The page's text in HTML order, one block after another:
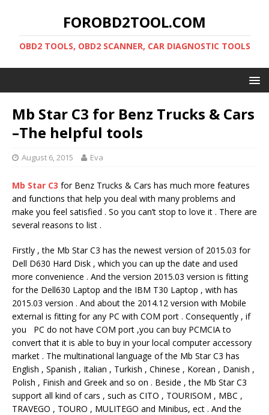
FOROBD2TOOL.COM
OBD2 TOOLS, OBD2 SCANNER, CAR DIAGNOSTIC TOOLS
Mb Star C3 for Benz Trucks & Cars
–The helpful tools
August 6, 2015 Eva
Mb Star C3 for Benz Trucks & Cars has much more features
and functions that help you deal with many problems and
make you feel satisfied . So you can’t stop to love it . There are
several reasons to list .
Firstly , the Mb Star C3 has the newest version of 2015.03 for
Dell D630 Hard Disk , which you can up the date and used
more convenience . And the version 2015.03 version is fitting
for the Dell630 Laptop and the IBM T30 Laptop , with has
2015.03 version . And about the 2014.12 version with Mobile
external is fitting for any PC with COM port . Consequently , if
you PC do not have COM port ,you can buy PCMCIA to
convert that it is able to buy in your local computer accessory
market . The multinational language of the Mb Star C3 has
English , Spanish , Italian , Turkish , Chinese , Korean , Danish ,
Polish , Finish and Greek and so on . Beside , the Mb Star C3
support all kind of cars , such as CITO , TOURISOM , MBC ,
TRAVEGO , TOURO , MULITEGO and Minibus, ect . And the